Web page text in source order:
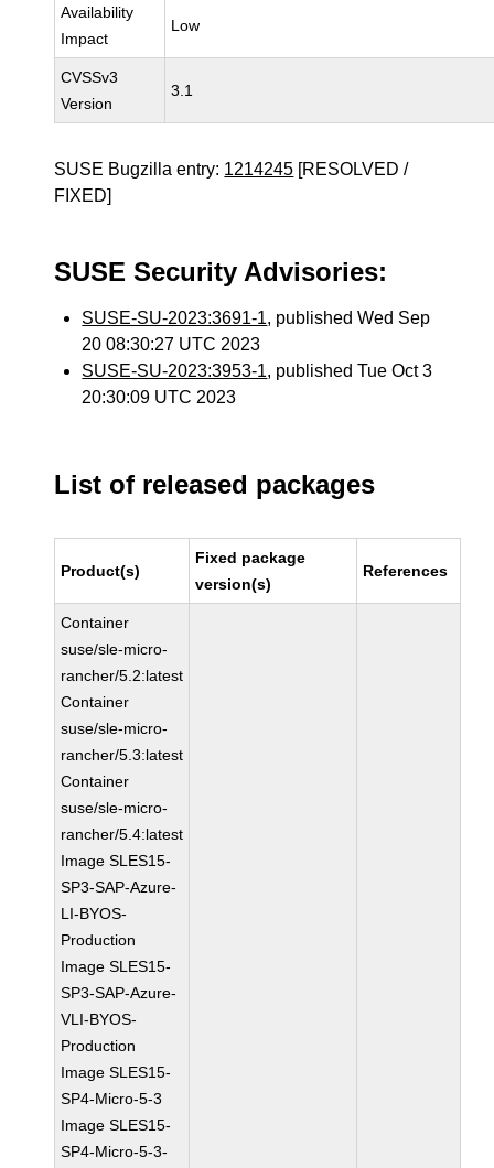
Availability
Impact
Low
CVSSv3
Version
3.1
SUSE Bugzilla entry: 1214245 [RESOLVED /
FIXED]
SUSE Security Advisories:
SUSE-SU-2023:3691-1, published Wed Sep
20 08:30:27 UTC 2023
SUSE-SU-2023:3953-1, published Tue Oct 3
20:30:09 UTC 2023
List of released packages
Product(s)
Fixed package
version(s)
References
Container
suse/sle-micro-
rancher/5.2:latest
Container
suse/sle-micro-
rancher/5.3:latest
Container
suse/sle-micro-
rancher/5.4:latest
Image SLES15-
SP3-SAP-Azure-
LI-BYOS-
Production
Image SLES15-
SP3-SAP-Azure-
VLI-BYOS-
Production
Image SLES15-
SP4-Micro-5-3
Image SLES15-
SP4-Micro-5-3-